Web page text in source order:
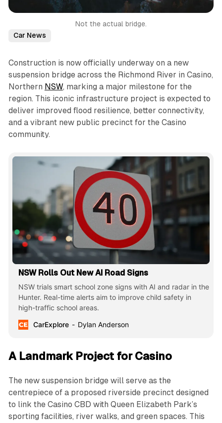
Not the actual bridge.
Car News
Construction is now officially underway on a new
suspension bridge across the Richmond River in Casino,
Northern NSW, marking a major milestone for the
region. This iconic infrastructure project is expected to
deliver improved flood resilience, better connectivity,
and a vibrant new public precinct for the Casino
community.
NSW Rolls Out New AI Road Signs
NSW trials smart school zone signs with AI and radar in the
Hunter. Real-time alerts aim to improve child safety in
high-traffic school areas.
CarExplore
Dylan Anderson
A Landmark Project for Casino
The new suspension bridge will serve as the
centrepiece of a proposed riverside precinct designed
to link the Casino CBD with Queen Elizabeth Park’s
sporting facilities, river walks, and green spaces. This